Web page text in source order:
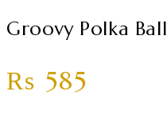
Groovy Polka
₨ 585